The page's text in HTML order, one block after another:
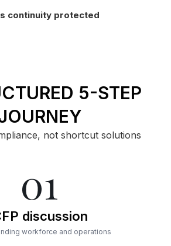
continuity protected
5-STEP
not shortcut solutions
discussion
workforce and operations